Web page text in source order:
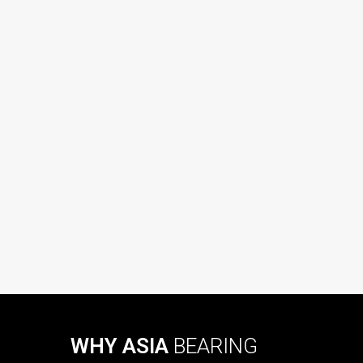
WHY ASIA BEARING